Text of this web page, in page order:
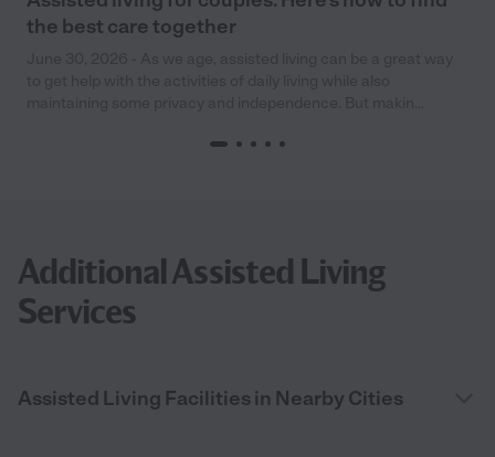
the best care together
Additional Assisted Living
Services
Assisted Living Facilities in Nearby Cities